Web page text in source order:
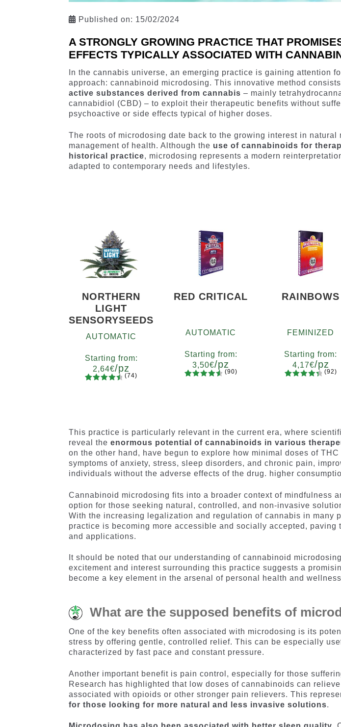
Published on: 15/02/2024
A STRONGLY GROWING PRACTICE THAT
EFFECTS TYPICALLY ASSOCIATED WITH
In the cannabis universe, an emerging practice is gaining attention
approach: cannabinoid microdosing. This innovative method
active substances derived from cannabis – mainly
cannabidiol (CBD) – to exploit their therapeutic benefits without
psychoactive or side effects typical of higher doses.
The roots of microdosing date back to the growing interest in natural
management of health. Although the use of cannabinoids for
historical practice, microdosing represents a modern
adapted to contemporary needs and lifestyles.
NORTHERN
LIGHT
SENSORYSEEDS
AUTOMATIC
Starting from:
2,64€/pz
customer
ratings
(74)
RED CRITICAL
AUTOMATIC
Starting from:
3,50€/pz
ratings
(90)
RAINBOWS
FEMINIZED
Starting from:
4,17€/pz
ratings
(92)
This practice is particularly relevant in the current era, where
reveal theenormous potential of cannabinoids in various
on the other hand, have begun to explore how minimal doses of
symptoms of anxiety, stress, sleep disorders, and chronic pain,
individuals without the adverse effects of the drug. higher
Cannabinoid microdosing fits into a broader context of mindfulness
option for those seeking natural, controlled, and non-invasive
With the increasing legalization and regulation of cannabis in many
practice is becoming more accessible and socially accepted, paving
and applications.
It should be noted that our understanding of cannabinoid
excitement and interest surrounding this practice suggests a
become a key element in the arsenal of personal health and
What are the supposed benefits of
One of the key benefits often associated with microdosing is its
stress by offering gentle, controlled relief. This can be especially
characterized by fast pace and constant pressure.
Another important benefit is pain control, especially for those
Research has highlighted that low doses of cannabinoids can
associated with opioids or other stronger pain relievers. This
for those looking for more natural and less invasive solutions.